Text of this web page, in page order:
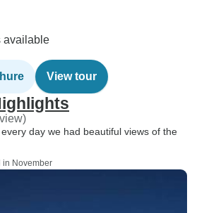
available
View tour
day we had beautiful views of the
in November